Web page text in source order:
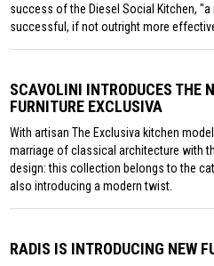
success of the Diesel Social Kitchen,
successful, if not outright more
SCAVOLINI INTRODUCES THE
FURNITURE EXCLUSIVA
With artisan The Exclusiva kitchen
marriage of classical architecture with
design: this collection belongs to the
also introducing a modern twist.
RADIS IS INTRODUCING NEW